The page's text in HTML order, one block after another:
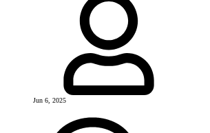
Jun 6, 2025